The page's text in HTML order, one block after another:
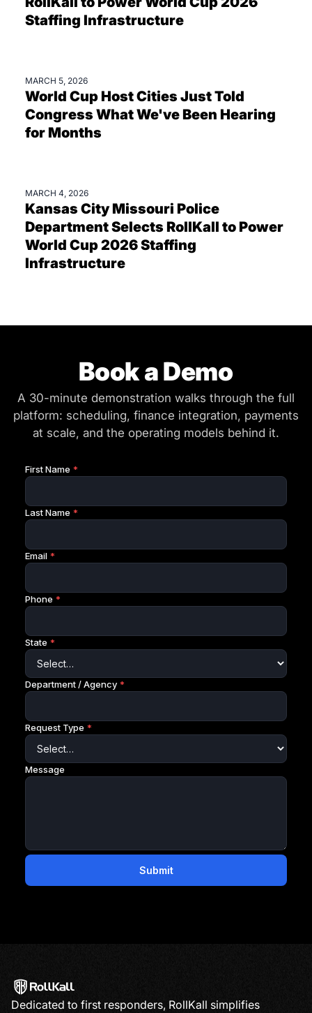
Staffing Infrastructure
World Cup Host Cities Just Told
Congress What We've Been Hearing
for Months
MARCH 5, 2026
Kansas City Missouri Police
Department Selects RollKall to Power
World Cup 2026 Staffing
Infrastructure
MARCH 4, 2026
Book a Demo
A 30-minute demonstration walks through the full
platform: scheduling, finance integration, payments
at scale, and the operating models behind it.
Dedicated to first responders, RollKall simplifies